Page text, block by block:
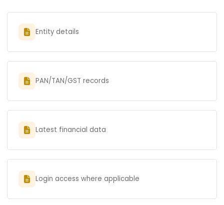
Entity details
PAN/TAN/GST records
Latest financial data
Login access where applicable